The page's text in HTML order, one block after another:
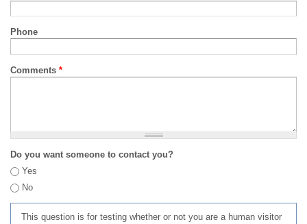
Phone
Comments *
Do you want someone to contact you?
Yes
No
This question is for testing whether or not you are a human visitor